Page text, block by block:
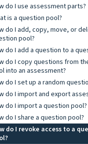
do I use assessment parts?
is a question pool?
do I add, copy, move, or
pool?
do I add a question to a
do I copy questions from
into an assessment?
do I set up a random
do I import and export
do I import a question pool?
do I share a question pool?
do I revoke access to a